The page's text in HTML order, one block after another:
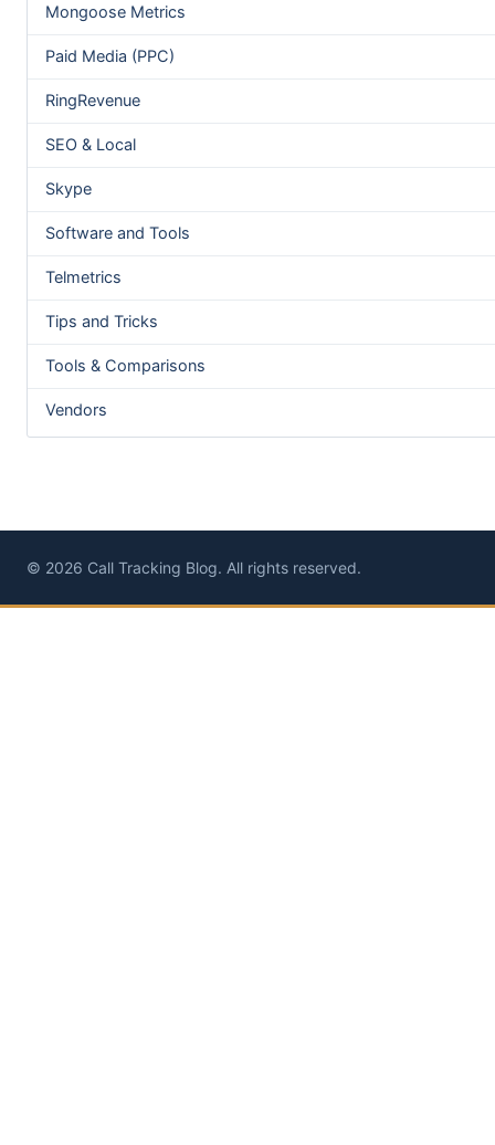
Mongoose Metrics
Paid Media (PPC)
RingRevenue
SEO & Local
Skype
Software and Tools
Telmetrics
Tips and Tricks
Tools & Comparisons
Vendors
© 2026 Call Tracking Blog. All rights reserved.